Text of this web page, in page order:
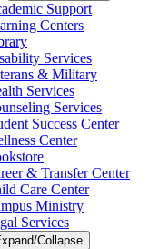
Support
Centers
Services
& Military
Services
Services
Success Center
Center
& Transfer Center
Care Center
Ministry
Services
Collapse